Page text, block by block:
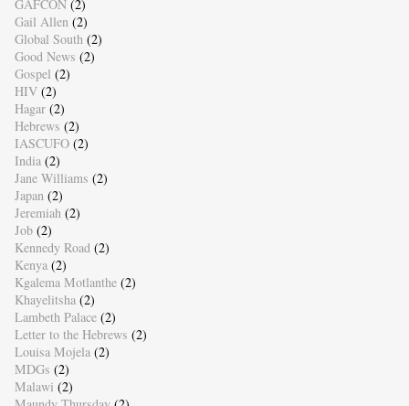
GAFCON (2)
Gail Allen (2)
Global South (2)
Good News (2)
Gospel (2)
HIV (2)
Hagar (2)
Hebrews (2)
IASCUFO (2)
India (2)
Jane Williams (2)
Japan (2)
Jeremiah (2)
Job (2)
Kennedy Road (2)
Kenya (2)
Kgalema Motlanthe (2)
Khayelitsha (2)
Lambeth Palace (2)
Letter to the Hebrews (2)
Louisa Mojela (2)
MDGs (2)
Malawi (2)